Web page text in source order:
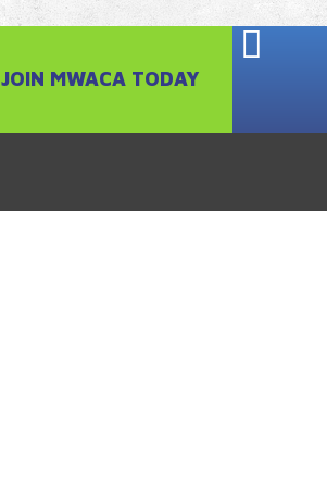
JOIN MWACA TODAY